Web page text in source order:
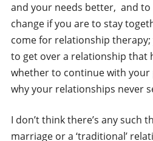
and your needs better, and to
change if you are to stay
come for relationship
to get over a relationship that
whether to continue with
why your relationships never
I don’t think there’s any such
marriage or a ‘traditional’